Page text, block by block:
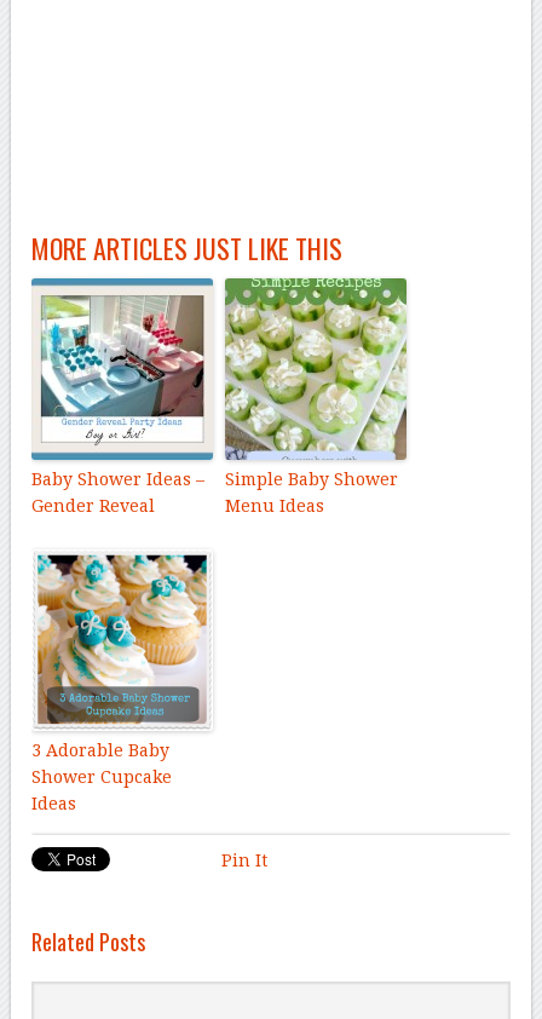
MORE ARTICLES JUST LIKE THIS
Baby Shower Ideas –
Gender Reveal
Simple Baby Shower
Menu Ideas
3 Adorable Baby
Shower Cupcake
Ideas
Pin It
Related Posts